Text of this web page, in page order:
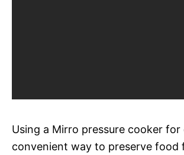
Using a Mirro pressure cooker for
convenient way to preserve food